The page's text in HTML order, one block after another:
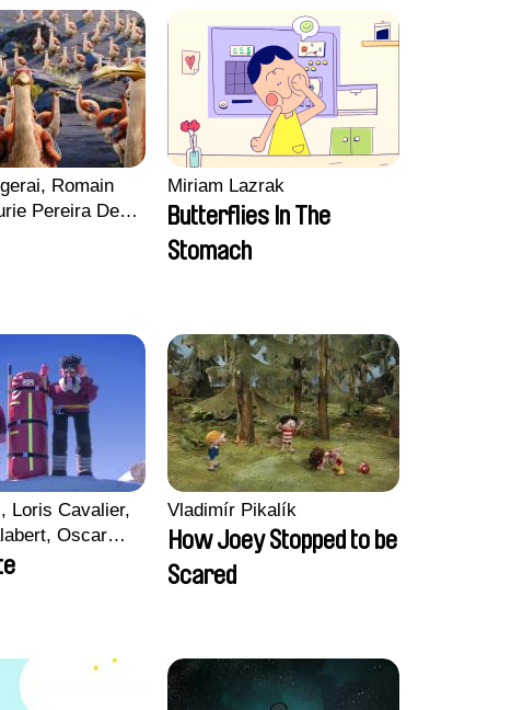
Romain
Pereira De
Charles Di
Miriam Lazrak
Butterflies In The
Stomach
Loris Cavalier,
Oscar
Vladimír Pikalík
How Joey Stopped to be
Scared